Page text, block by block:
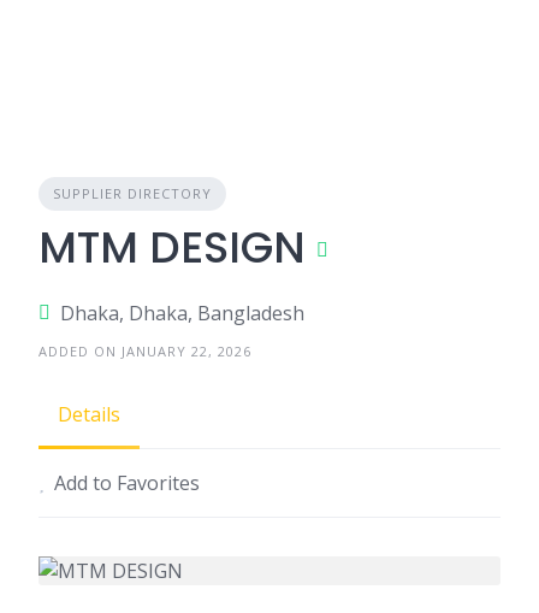
SUPPLIER DIRECTORY
MTM DESIGN
Dhaka, Dhaka, Bangladesh
ADDED ON JANUARY 22, 2026
Details
Add to Favorites